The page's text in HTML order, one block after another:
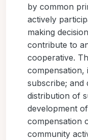
by common
actively
making
contribute to
cooperative.
compensation,
subscribe; and
distribution of
development
compensation
community